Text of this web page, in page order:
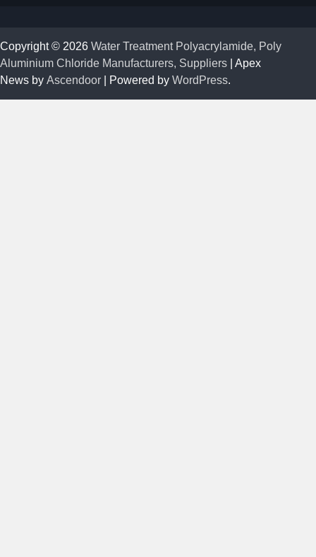
Copyright © 2026 Water Treatment Polyacrylamide, Poly
Aluminium Chloride Manufacturers, Suppliers | Apex
News by Ascendoor | Powered by WordPress.